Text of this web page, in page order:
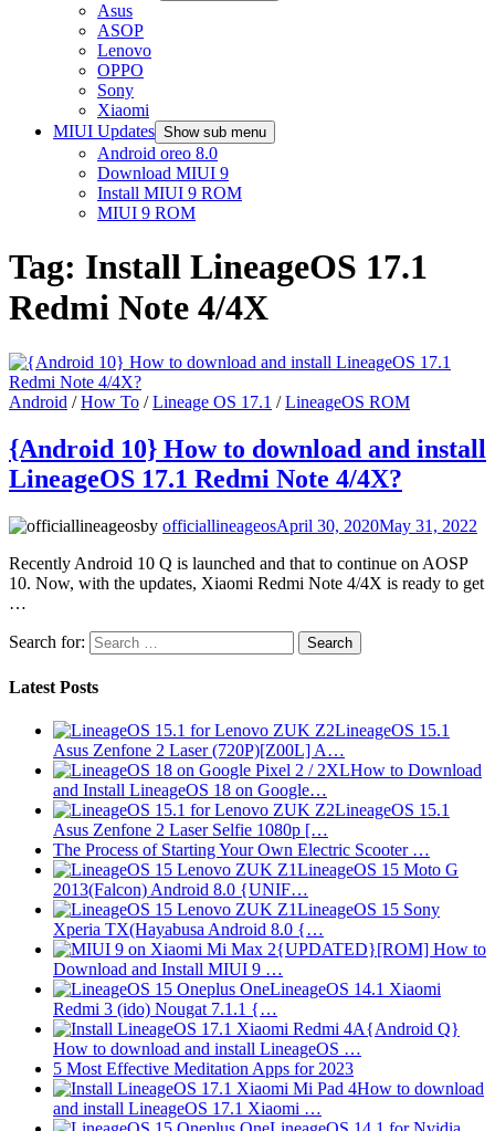
Asus
ASOP
Lenovo
OPPO
Sony
Xiaomi
MIUI Updates Show sub menu
Android oreo 8.0
Download MIUI 9
Install MIUI 9 ROM
MIUI 9 ROM
Tag: Install LineageOS 17.1
Redmi Note 4/4X
Android /How To /Lineage OS 17.1 /LineageOS ROM
{Android 10} How to download and install
LineageOS 17.1 Redmi Note 4/4X?
by officiallineageosApril 30, 2020May 31, 2022
Recently Android 10 Q is launched and that to continue on AOSP
10. Now, with the updates, Xiaomi Redmi Note 4/4X is ready to get
…
Search for:
Latest Posts
LineageOS 15.1
Asus Zenfone 2 Laser (720P)[Z00L] A…
How to Download
and Install LineageOS 18 on Google…
LineageOS 15.1
Asus Zenfone 2 Laser Selfie 1080p […
The Process of Starting Your Own Electric Scooter …
LineageOS 15 Moto G
2013(Falcon) Android 8.0 {UNIF…
LineageOS 15 Sony
Xperia TX(Hayabusa Android 8.0 {…
{UPDATED}[ROM] How to
Download and Install MIUI 9 …
LineageOS 14.1 Xiaomi
Redmi 3 (ido) Nougat 7.1.1 {…
{Android Q}
How to download and install LineageOS …
5 Most Effective Meditation Apps for 2023
How to download
and install LineageOS 17.1 Xiaomi …